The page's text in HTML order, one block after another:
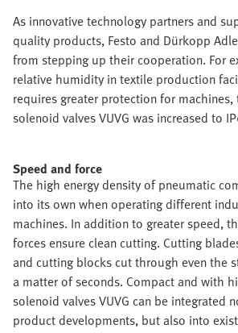
As innovative technology partners and
quality products, Festo and Dürkopp
from stepping up their cooperation. For
relative humidity in textile production
requires greater protection for
solenoid valves VUVG was increased to
Speed and force
The high energy density of pneumatic
into its own when operating different
machines. In addition to greater speed,
forces ensure clean cutting. Cutting
and cutting blocks cut through even the
a matter of seconds. Compact and with
solenoid valves VUVG can be integrated
product developments, but also into